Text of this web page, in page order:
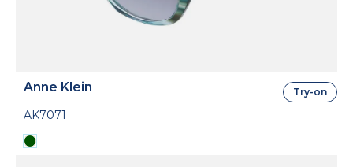
Anne Klein
AK7071
Try-on